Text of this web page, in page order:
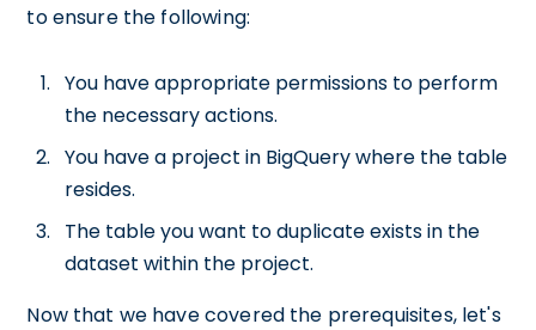
to ensure the following:
You have appropriate permissions to perform
the necessary actions.
You have a project in BigQuery where the table
resides.
The table you want to duplicate exists in the
dataset within the project.
Now that we have covered the prerequisites, let's